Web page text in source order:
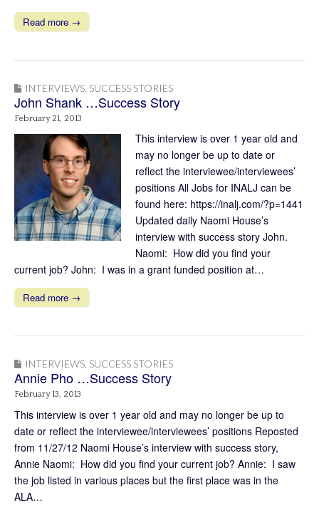
Read more →
INTERVIEWS SUCCESS STORIES
John Shank …Success Story
February 21, 2013
This interview is over 1 year old and
may no longer be up to date or
reflect the interviewee/interviewees’
positions All Jobs for INALJ can be
found here: https://inalj.com/?p=1441
Updated daily Naomi House’s
interview with success story John.
Naomi: How did you find your
current job? John: I was in a grant funded position at…
Read more →
INTERVIEWS, SUCCESS STORIES
Annie Pho …Success Story
February 13, 2013
This interview is over 1 year old and may no longer be up to
date or reflect the interviewee/interviewees’ positions Reposted
from 11/27/12 Naomi House’s interview with success story,
Annie Naomi: How did you find your current job? Annie: I saw
the job listed in various places but the first place was in the
ALA…